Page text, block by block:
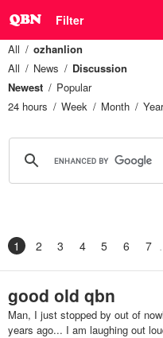
Filter
All
ozhanlion
All
News
Discussion
Newest
Popular
24 hours
Week Month Year
1 2 3 4 5 6 7
good old qbn
Man, I just stopped by out of
years ago... I am laughing out